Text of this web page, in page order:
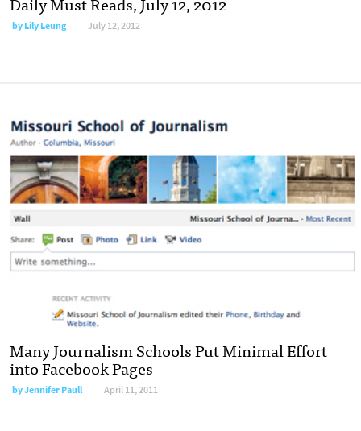
byLily Leung July 12, 2012
Many Journalism Schools Put Minimal Effort
into Facebook Pages
byJennifer Paull April 11, 2011